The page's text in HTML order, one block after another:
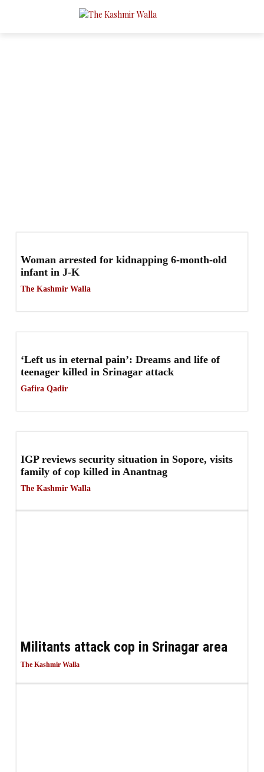
Woman arrested for kidnapping 6-month-old
infant in J-K
The Kashmir Walla
‘Left us in eternal pain’: Dreams and life of
teenager killed in Srinagar attack
Gafira Qadir
IGP reviews security situation in Sopore, visits
family of cop killed in Anantnag
The Kashmir Walla
Militants attack cop in Srinagar area
The Kashmir Walla